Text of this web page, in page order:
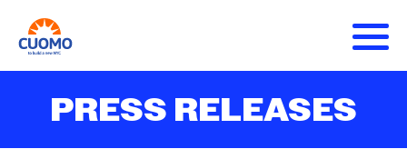
navigation
About Andrew DONATE
PRESS RELEASES